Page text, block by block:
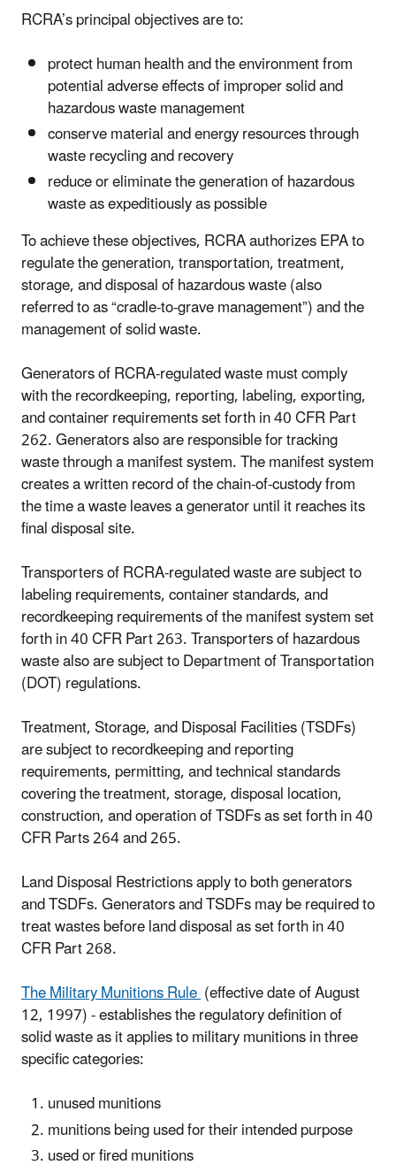
RCRA’s principal objectives are to:
protect human health and the environment from
potential adverse effects of improper solid and
hazardous waste management
conserve material and energy resources through
waste recycling and recovery
reduce or eliminate the generation of hazardous
waste as expeditiously as possible
To achieve these objectives, RCRA authorizes EPA to
regulate the generation, transportation, treatment,
storage, and disposal of hazardous waste (also
referred to as “cradle-to-grave management”) and the
management of solid waste.
Generators of RCRA-regulated waste must comply
with the recordkeeping, reporting, labeling, exporting,
and container requirements set forth in 40 CFR Part
262. Generators also are responsible for tracking
waste through a manifest system. The manifest system
creates a written record of the chain-of-custody from
the time a waste leaves a generator until it reaches its
final disposal site.
Transporters of RCRA-regulated waste are subject to
labeling requirements, container standards, and
recordkeeping requirements of the manifest system set
forth in 40 CFR Part 263. Transporters of hazardous
waste also are subject to Department of Transportation
(DOT) regulations.
Treatment, Storage, and Disposal Facilities (TSDFs)
are subject to recordkeeping and reporting
requirements, permitting, and technical standards
covering the treatment, storage, disposal location,
construction, and operation of TSDFs as set forth in 40
CFR Parts 264 and 265.
Land Disposal Restrictions apply to both generators
and TSDFs. Generators and TSDFs may be required to
treat wastes before land disposal as set forth in 40
CFR Part 268.
The Military Munitions Rule(effective date of August
12, 1997) - establishes the regulatory definition of
solid waste as it applies to military munitions in three
specific categories:
unused munitions
munitions being used for their intended purpose
used or fired munitions